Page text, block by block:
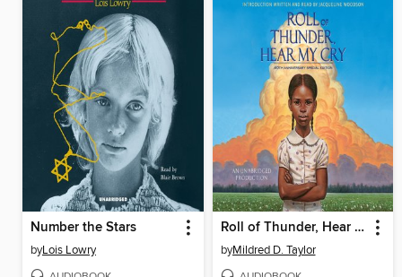
Number the Stars
byLois Lowry
Roll of Thunder, Hear My Cry
byMildred D. Taylor